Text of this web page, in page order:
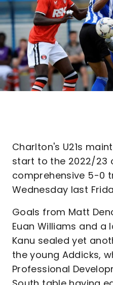
Charlton's U21s
start to the 2022/23
comprehensive 5-0
Wednesday last
Goals from Matt
Euan Williams and a
Kanu sealed yet
the young Addicks,
Professional